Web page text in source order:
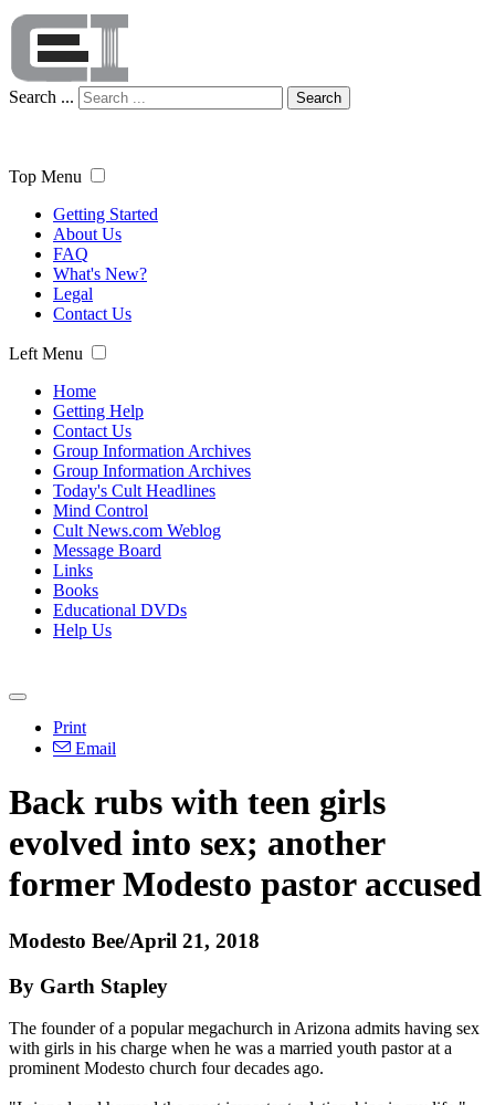
Search ... Search
Top Menu
Getting Started
About Us
FAQ
What's New?
Legal
Contact Us
Left Menu
Home
Getting Help
Contact Us
Group Information Archives
Group Information Archives
Today's Cult Headlines
Mind Control
Cult News.com Weblog
Message Board
Links
Books
Educational DVDs
Help Us
Print
Email
Back rubs with teen girls
evolved into sex; another
former Modesto pastor accused
Modesto Bee/April 21, 2018
By Garth Stapley
The founder of a popular megachurch in Arizona admits having sex
with girls in his charge when he was a married youth pastor at a
prominent Modesto church four decades ago.